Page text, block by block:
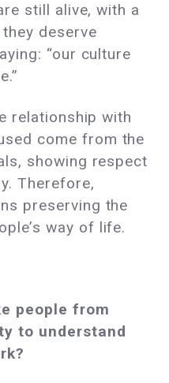
still alive, with a
deserve
“our culture
relationship with
come from the
showing respect
Therefore,
preserving the
way of life.
people from
to understand